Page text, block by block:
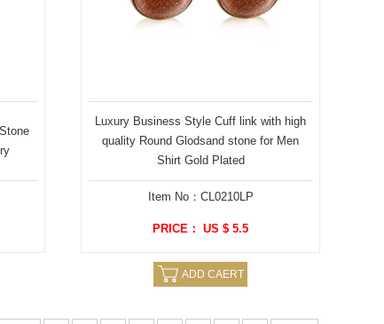
Luxury Business Style Cuff link with high
quality Round Glodsand stone for Men
Shirt Gold Plated
Item No：CL0210LP
PRICE： US $ 5.5
ADD CAERT